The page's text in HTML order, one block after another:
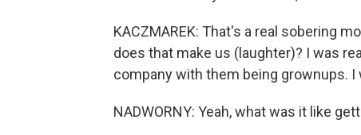
KACZMAREK: That's a real sobering
does that make us (laughter)? I was
company with them being grownups.
NADWORNY: Yeah, what was it like